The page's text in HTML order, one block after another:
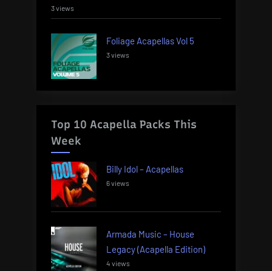
3 views
Foliage Acapellas Vol 5
3 views
Top 10 Acapella Packs This
Week
Billy Idol – Acapellas
6 views
Armada Music – House
Legacy (Acapella Edition)
4 views